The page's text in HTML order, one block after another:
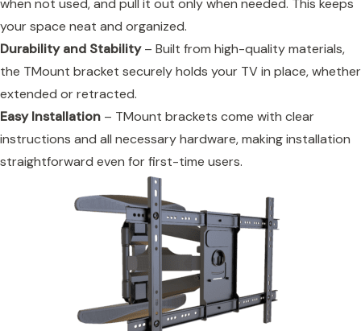
when not used, and pull it out only when needed. This keeps
your space neat and organized.
Durability and Stability– Built from high-quality materials,
the TMount bracket securely holds your TV in place, whether
extended or retracted.
Easy Installation – TMount brackets come with clear
instructions and all necessary hardware, making installation
straightforward even for first-time users.